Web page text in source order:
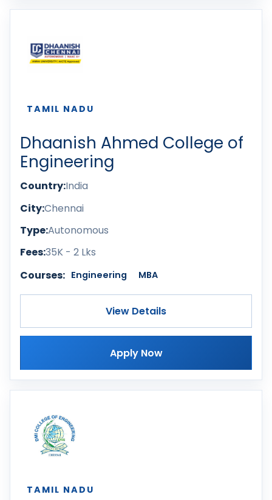
TAMIL NADU
Dhaanish Ahmed College of
Engineering
Country:India
City:Chennai
Type:Autonomous
Fees:35K - 2 Lks
Courses: Engineering MBA
View Details
Apply Now
TAMIL NADU